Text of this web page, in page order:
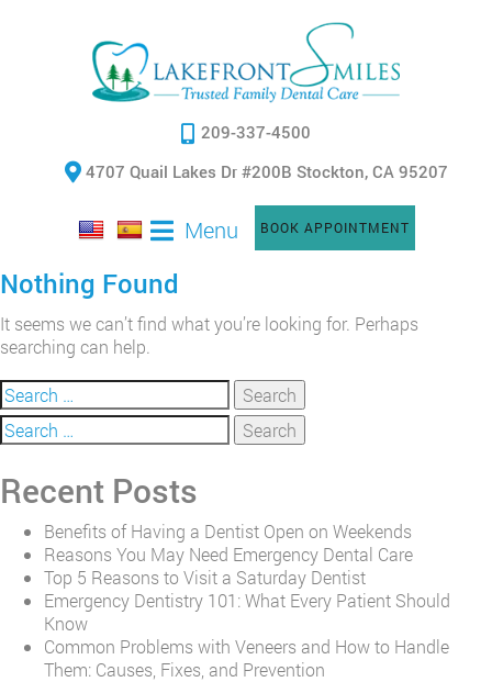
209-337-4500
4707 Quail Lakes Dr #200B Stockton, CA 95207
Menu BOOK APPOINTMENT
Nothing Found
It seems we can’t find what you’re looking for. Perhaps
searching can help.
Search
for:
Search
for:
Recent Posts
Benefits of Having a Dentist Open on Weekends
Reasons You May Need Emergency Dental Care
Top 5 Reasons to Visit a Saturday Dentist
Emergency Dentistry 101: What Every Patient Should
Know
Common Problems with Veneers and How to Handle
Them: Causes, Fixes, and Prevention